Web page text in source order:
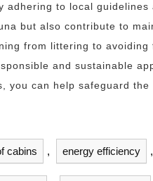
adhering to local
but also contribute to
from littering to
and sustainable
you can help safeguard
cabins , energy efficiency ,